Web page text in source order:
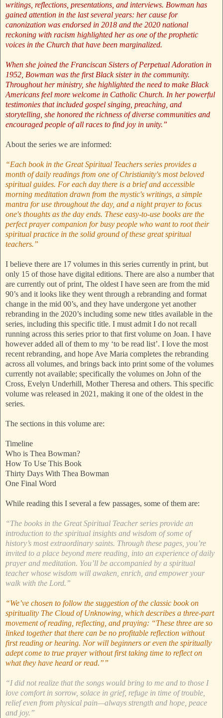
writings, reflections, presentations, and interviews. Bowman has
gained attention in the last several years: her cause for
canonization was endorsed in 2018 and the 2020 national
reckoning with racism highlighted her as one of the prophetic
voices in the Church that have been marginalized.
When she joined the Franciscan Sisters of Perpetual Adoration in
1952, Bowman was the first Black sister in the community.
Throughout her ministry, she highlighted the need to make Black
Americans feel more welcome in Catholic Church. In her powerful
testimonies that included gospel singing, preaching, and
storytelling, she honored the richness of diverse communities and
encouraged people of all races to find joy in unity.”
About the series we are informed:
“Each book in the Great Spiritual Teachers series provides a
month of daily readings from one of Christianity's most beloved
spiritual guides. For each day there is a brief and accessible
morning meditation drawn from the mystic's writings, a simple
mantra for use throughout the day, and a night prayer to focus
one's thoughts as the day ends. These easy-to-use books are the
perfect prayer companion for busy people who want to root their
spiritual practice in the solid ground of these great spiritual
teachers.”
I believe there are 17 volumes in this series currently in print, but
only 15 of those have digital editions. There are also a number that
are currently out of print, The oldest I have seen are from the mid
90’s and it looks like they went through a rebranding and format
change in the mid 00’s, and they have undergone yet another
rebranding in the 2020’s including some new titles available in the
series, including this specific title. I must admit I do not recall
running across this series prior to that first volume on Joan. I have
however added all of them to my ‘to be read list’. I love the most
recent rebranding, and hope Ave Maria completes the rebranding
across all volumes, and brings back into print some of the volumes
currently not available; specifically the volumes on John of the
Cross, Evelyn Underhill, Mother Theresa and others. This specific
volume was released in 2021, making it one of the oldest in the
series.
The sections in this volume are:
Timeline
Who is Thea Bowman?
How To Use This Book
Thirty Days With Thea Bowman
One Final Word
While reading this I several a few passages, some of them are:
“The books in the Great Spiritual Teacher series provide an
introduction to the spiritual insights and wisdom of some of
history’s most extraordinary saints. Through these pages, you’re
invited to a place beyond mere reading, into an experience of daily
prayer and meditation. You’ll be accompanied by a spiritual
teacher whose wisdom will awaken, enrich, and empower your
walk with the Lord.”
“We’ve chosen to follow the suggestion of the classic book on
spirituality The Cloud of Unknowing, which describes a three-part
movement of reading, reflecting, and praying: “These three are so
linked together that there can be no profitable reflection without
first reading or hearing. Nor will beginners or even the spiritually
adept come to true prayer without first taking time to reflect on
what they have heard or read.””
“I did not realize that the songs would bring to me and to those I
love comfort in sorrow, solace in grief, refuge in time of trouble,
relief even from physical pain—always strength and hope, peace
and joy.”